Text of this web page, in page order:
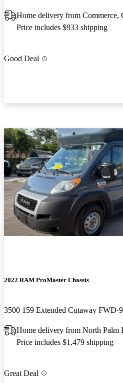
Home delivery from Commerce,
Price includes $933 shipping
Good Deal
2022 RAM ProMaster Chassis
3500 159 Extended Cutaway FWD
Home delivery from North Palm
Price includes $1,479 shipping
Great Deal